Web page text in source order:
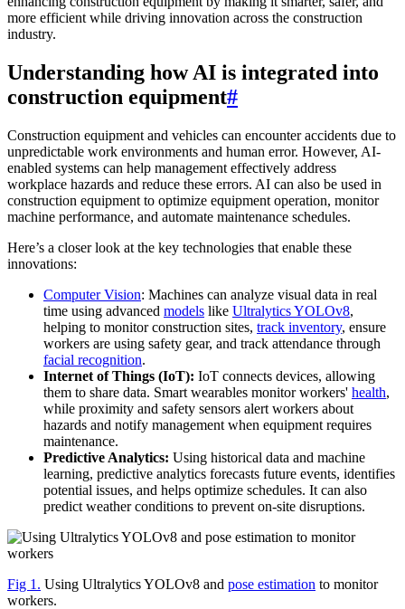
more efficient while driving innovation across the construction
industry.
Understanding how AI is integrated into
construction equipment#
Construction equipment and vehicles can encounter accidents due to
unpredictable work environments and human error. However, AI-
enabled systems can help management effectively address
workplace hazards and reduce these errors. AI can also be used in
construction equipment to optimize equipment operation, monitor
machine performance, and automate maintenance schedules.
Here’s a closer look at the key technologies that enable these
innovations:
Computer Vision: Machines can analyze visual data in real
time using advanced models like Ultralytics YOLOv8,
helping to monitor construction sites, track inventory, ensure
workers are using safety gear, and track attendance through
facial recognition.
Internet of Things (IoT): IoT connects devices, allowing
them to share data. Smart wearables monitor workers' health,
while proximity and safety sensors alert workers about
hazards and notify management when equipment requires
maintenance.
Predictive Analytics: Using historical data and machine
learning, predictive analytics forecasts future events, identifies
potential issues, and helps optimize schedules. It can also
predict weather conditions to prevent on-site disruptions.
Fig 1. Using Ultralytics YOLOv8 and pose estimation to monitor
workers.